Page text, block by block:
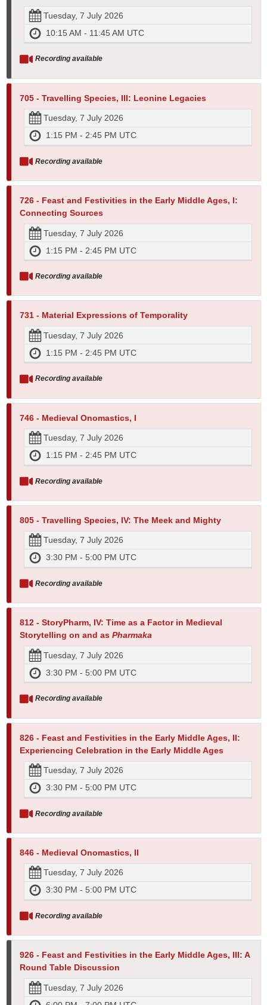
Tuesday, 7 July 2026
10:15 AM - 11:45 AM UTC
Recording available
705 - Travelling Species, III: Leonine Legacies
Tuesday, 7 July 2026
1:15 PM - 2:45 PM UTC
Recording available
726 - Feast and Festivities in the Early Middle Ages, I:
Connecting Sources
Tuesday, 7 July 2026
1:15 PM - 2:45 PM UTC
Recording available
731 - Material Expressions of Temporality
Tuesday, 7 July 2026
1:15 PM - 2:45 PM UTC
Recording available
746 - Medieval Onomastics, I
Tuesday, 7 July 2026
1:15 PM - 2:45 PM UTC
Recording available
805 - Travelling Species, IV: The Meek and Mighty
Tuesday, 7 July 2026
3:30 PM - 5:00 PM UTC
Recording available
812 - StoryPharm, IV: Time as a Factor in Medieval
Storytelling on and as Pharmaka
Tuesday, 7 July 2026
3:30 PM - 5:00 PM UTC
Recording available
826 - Feast and Festivities in the Early Middle Ages, II:
Experiencing Celebration in the Early Middle Ages
Tuesday, 7 July 2026
3:30 PM - 5:00 PM UTC
Recording available
846 - Medieval Onomastics, II
Tuesday, 7 July 2026
3:30 PM - 5:00 PM UTC
Recording available
926 - Feast and Festivities in the Early Middle Ages, III: A
Round Table Discussion
Tuesday, 7 July 2026